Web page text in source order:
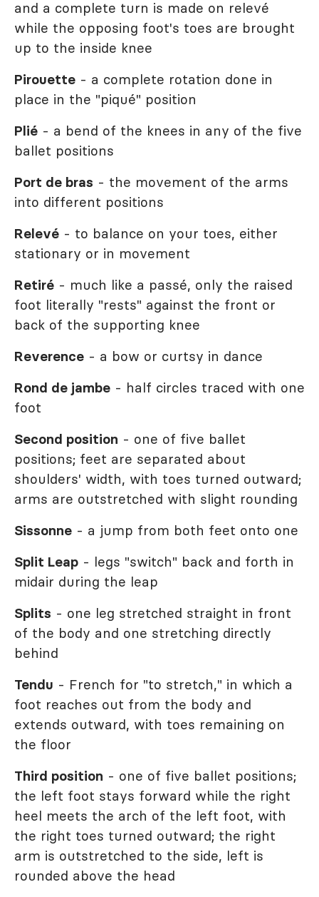
and a complete turn is made on relevé
while the opposing foot's toes are brought
up to the inside knee
Pirouette - a complete rotation done in
place in the "piqué" position
Plié - a bend of the knees in any of the five
ballet positions
Port de bras - the movement of the arms
into different positions
Relevé - to balance on your toes, either
stationary or in movement
Retiré - much like a passé, only the raised
foot literally "rests" against the front or
back of the supporting knee
Reverence - a bow or curtsy in dance
Rond de jambe - half circles traced with one
foot
Second position - one of five ballet
positions; feet are separated about
shoulders' width, with toes turned outward;
arms are outstretched with slight rounding
Sissonne - a jump from both feet onto one
Split Leap - legs "switch" back and forth in
midair during the leap
Splits - one leg stretched straight in front
of the body and one stretching directly
behind
Tendu - French for "to stretch," in which a
foot reaches out from the body and
extends outward, with toes remaining on
the floor
Third position - one of five ballet positions;
the left foot stays forward while the right
heel meets the arch of the left foot, with
the right toes turned outward; the right
arm is outstretched to the side, left is
rounded above the head